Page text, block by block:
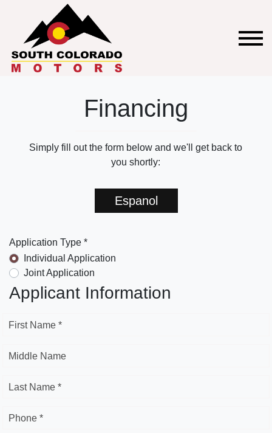
Financing
Simply fill out the form below and we'll get back to
you shortly:
Espanol
Application Type *
Individual Application
Joint Application
Applicant Information
First Name *
Middle Name
Last Name *
Phone *